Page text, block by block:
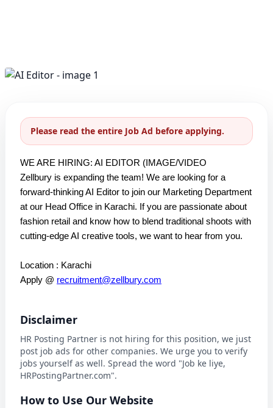
Please read the entire Job Ad before applying.
WE ARE HIRING: AI EDITOR (IMAGE/VIDEO
Zellbury is expanding the team! We are looking for a
forward-thinking AI Editor to join our Marketing Department
at our Head Office in Karachi. If you are passionate about
fashion retail and know how to blend traditional shoots with
cutting-edge AI creative tools, we want to hear from you.
Location : Karachi
Apply @ recruitment@zellbury.com
Disclaimer
HR Posting Partner is not hiring for this position, we just
post job ads for other companies. We urge you to verify
jobs yourself as well. Spread the word "Job ke liye,
HRPostingPartner.com".
How to Use Our Website